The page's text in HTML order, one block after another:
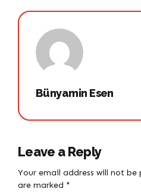
Bünyamin Esen
Leave a Reply
Your email address will not be
are marked *